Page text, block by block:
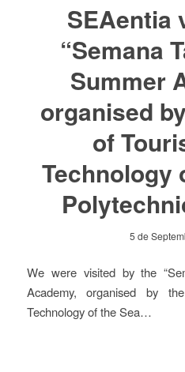
SEAentia
“Semana
Summer
organised
of
Technology
5 de
We were visited by the
Academy, organised by
Technology of the Sea…